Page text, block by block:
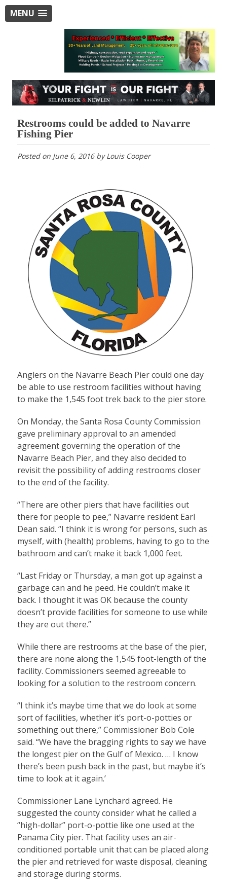
MENU
Restrooms could be added to Navarre
Fishing Pier
Posted on June 6, 2016byLouis Cooper
Anglers on the Navarre Beach Pier could one day
be able to use restroom facilities without having
to make the 1,545 foot trek back to the pier store.
On Monday, the Santa Rosa County Commission
gave preliminary approval to an amended
agreement governing the operation of the
Navarre Beach Pier, and they also decided to
revisit the possibility of adding restrooms closer
to the end of the facility.
“There are other piers that have facilities out
there for people to pee,” Navarre resident Earl
Dean said. “I think it is wrong for persons, such as
myself, with (health) problems, having to go to the
bathroom and can’t make it back 1,000 feet.
“Last Friday or Thursday, a man got up against a
garbage can and he peed. He couldn’t make it
back. I thought it was OK because the county
doesn’t provide facilities for someone to use while
they are out there.”
While there are restrooms at the base of the pier,
there are none along the 1,545 foot-length of the
facility. Commissioners seemed agreeable to
looking for a solution to the restroom concern.
“I think it’s maybe time that we do look at some
sort of facilities, whether it’s port-o-potties or
something out there,” Commissioner Bob Cole
said. “We have the bragging rights to say we have
the longest pier on the Gulf of Mexico. … I know
there’s been push back in the past, but maybe it’s
time to look at it again.’
Commissioner Lane Lynchard agreed. He
suggested the county consider what he called a
“high-dollar” port-o-pottie like one used at the
Panama City pier. That facility uses an air-
conditioned portable unit that can be placed along
the pier and retrieved for waste disposal, cleaning
and storage during storms.